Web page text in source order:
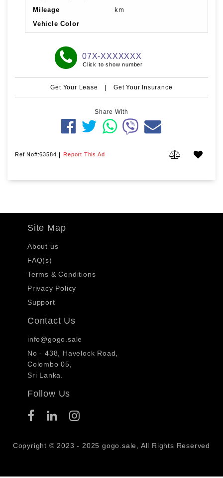
Mileage
km
Vehicle Color
07X-XXXXXXX
Click to show number
Get Your Lease | Get Your Insurance
Share With
Ref No#:63584 | Report This Ad
Site Map
About us
FAQ(s)
Terms & Conditions
Privacy Policy
Support
Contact Us
info@gogo.sale
No - 438, Havelock Road,
Colombo 05,
Sri Lanka.
Follow Us
Copyright © 2023 - 2025 gogo.sale, All Rights Reserved